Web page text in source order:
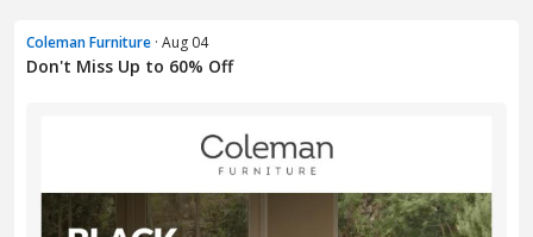
Coleman Furniture · Aug 04
Don't Miss Up to 60% Off